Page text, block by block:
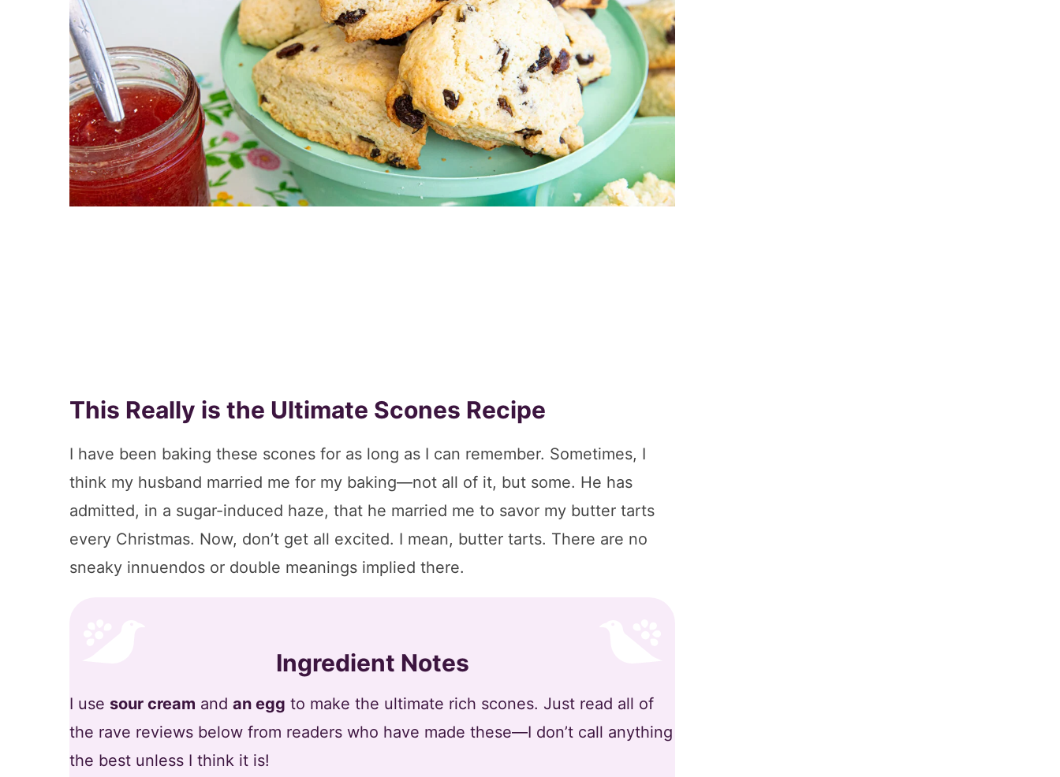
This Really is the Ultimate Scones Recipe
I have been baking these scones for as long as I can remember. Sometimes, I
think my husband married me for my baking—not all of it, but some. He has
admitted, in a sugar-induced haze, that he married me to savor my butter tarts
every Christmas. Now, don’t get all excited. I mean, butter tarts. There are no
sneaky innuendos or double meanings implied there.
Ingredient Notes
I use sour cream and an egg to make the ultimate rich scones. Just read all of
the rave reviews below from readers who have made these—I don’t call anything
the best unless I think it is!